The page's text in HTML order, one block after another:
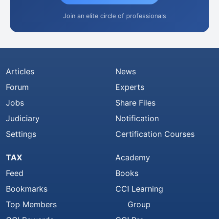
Join an elite circle of professionals
Articles
Forum
Jobs
Judiciary
Settings
News
Experts
Share Files
Notification
Certification Courses
TAX
Feed
Bookmarks
Top Members
Academy
Books
CCI Learning
Group